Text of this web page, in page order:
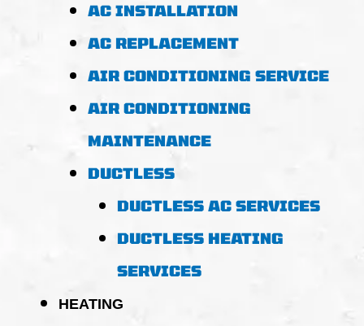
AC INSTALLATION
AC REPLACEMENT
AIR CONDITIONING SERVICE
AIR CONDITIONING
MAINTENANCE
DUCTLESS
DUCTLESS AC SERVICES
DUCTLESS HEATING
SERVICES
HEATING